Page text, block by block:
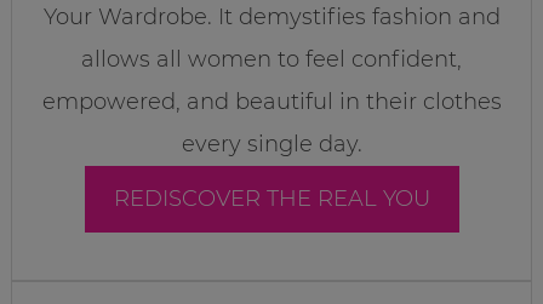
Your Wardrobe. It demystifies fashion and
allows all women to feel confident,
empowered, and beautiful in their clothes
every single day.
REDISCOVER THE REAL YOU